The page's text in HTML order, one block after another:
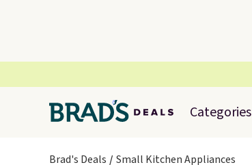
Categories
Brad's Deals Small Kitchen Appliances